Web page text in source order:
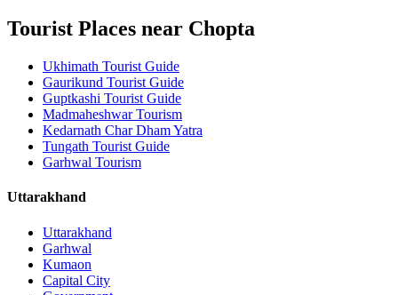
Tourist Places near Chopta
Ukhimath Tourist Guide
Gaurikund Tourist Guide
Guptkashi Tourist Guide
Madmaheshwar Tourism
Kedarnath Char Dham Yatra
Tungath Tourist Guide
Garhwal Tourism
Uttarakhand
Uttarakhand
Garhwal
Kumaon
Capital City